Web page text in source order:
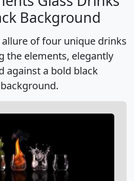
Background
allure of four unique drinks
the elements, elegantly
against a bold black
background.